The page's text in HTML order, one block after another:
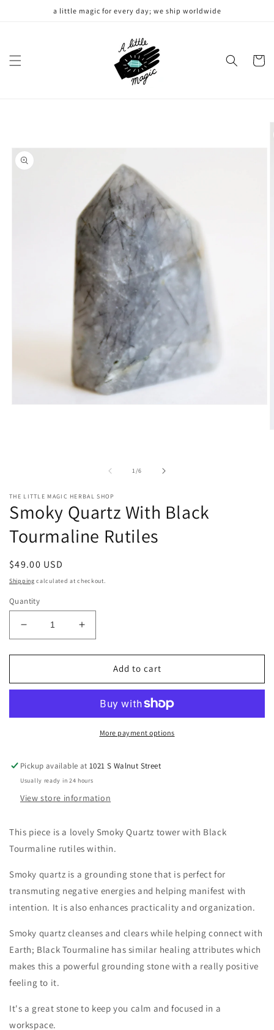
a little magic for every day; we ship worldwide
Cart
1/of
6
THE LITTLE MAGIC HERBAL SHOP
Smoky Quartz With Black
Tourmaline Rutiles
Regular
price
$49.00 USD
Shipping calculated at checkout.
Quantity
Decrease
quantity
for
Quartz
Tourmaline
Increase
quantity
for
Smoky
Quartz
Black
Tourmaline
Rutiles
Add to cart
More payment options
Pickup available at1021 S Walnut Street
Usually ready in 24 hours
View store information
This piece is a lovely Smoky Quartz tower with Black
Tourmaline rutiles within.
Smoky quartz is a grounding stone that is perfect for
transmuting negative energies and helping manifest with
intention. It is also enhances practicality and organization.
Smoky quartz cleanses and clears while helping connect with
Earth; Black Tourmaline has similar healing attributes which
makes this a powerful grounding stone with a really positive
feeling to it.
It's a great stone to keep you calm and focused in a
workspace.